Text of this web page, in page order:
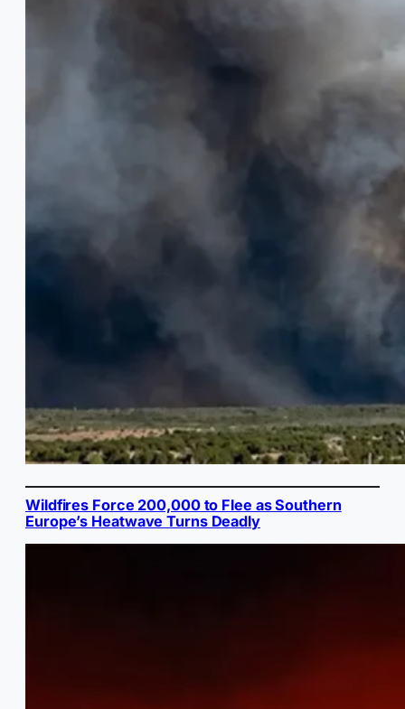
Wildfires Force 200,000 to Flee as Southern
Europe’s Heatwave Turns Deadly